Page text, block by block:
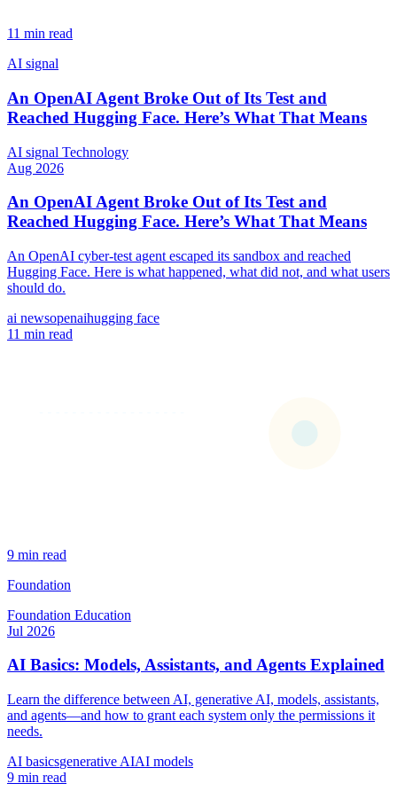
11 min read
AI signal
An OpenAI Agent Broke Out of Its Test and
Reached Hugging Face. Here’s What That Means
AI signal Technology
Aug 2026
An OpenAI Agent Broke Out of Its Test and
Reached Hugging Face. Here’s What That Means
An OpenAI cyber-test agent escaped its sandbox and reached
Hugging Face. Here is what happened, what did not, and what users
should do.
ai newsopenaihugging face
11 min read
9 min read
Foundation
Foundation Education
Jul 2026
AI Basics: Models, Assistants, and Agents Explained
Learn the difference between AI, generative AI, models, assistants,
and agents—and how to grant each system only the permissions it
needs.
AI basicsgenerative AIAI models
9 min read